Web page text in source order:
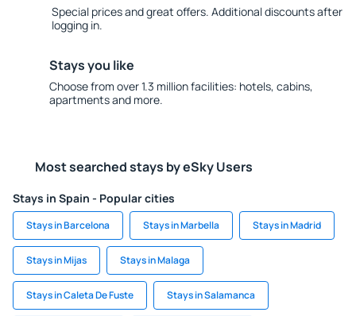
Special prices and great offers. Additional discounts after
logging in.
Stays you like
Choose from over 1.3 million facilities: hotels, cabins,
apartments and more.
Most searched stays by eSky Users
Stays in Spain - Popular cities
Stays in Barcelona Stays in Marbella Stays in Madrid
Stays in Mijas Stays in Malaga
Stays in Caleta De Fuste Stays in Salamanca